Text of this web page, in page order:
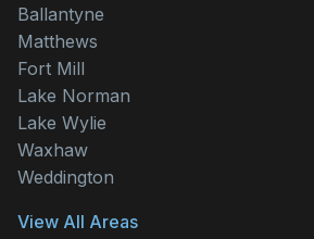
Ballantyne
Matthews
Fort Mill
Lake Norman
Lake Wylie
Waxhaw
Weddington
View All Areas